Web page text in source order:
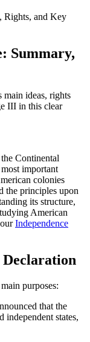
Rights, and Key
Summary,
main ideas, rights
III in this clear
Continental
important
colonies
the principles upon
its structure,
American
Independence
purposes:
that the
independent states,